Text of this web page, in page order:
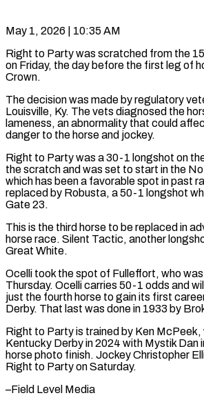
May 1, 2026 | 10:35 AM
Right to Party was scratched from the
on Friday, the day before the first leg ​of
Crown.
The decision ‌was made by regulatory
Louisville, Ky. The vets diagnosed the
lameness, an abnormality that could
danger to ⁠the horse and jockey.
Right ⁠to Party was a 30-1 longshot on
the scratch and was set to start in the
which has been a favorable spot in past
replaced by Robusta, ⁠a 50-1 longshot
Gate 23.
This is the third horse ​to be replaced in
horse race. Silent Tactic, another
Great White.
Ocelli took the spot of Fulleffort, who
Thursday. Ocelli ⁠carries 50-1 odds and
just the fourth horse to gain its first
Derby. That last ⁠was done in 1933 by
Right to Party is trained by ​Ken ⁠McPeek,
Kentucky Derby in 2024 with Mystik Dan
horse photo finish. Jockey Christopher
Right to Party on Saturday.
–Field ​Level Media